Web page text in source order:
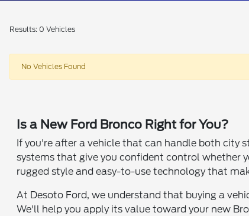
Results: 0 Vehicles
No Vehicles Found
Is a New Ford Bronco Right for You?
If you're after a vehicle that can handle both city
systems that give you confident control whether
rugged style and easy-to-use technology that
At Desoto Ford, we understand that buying a
We'll help you apply its value toward your new